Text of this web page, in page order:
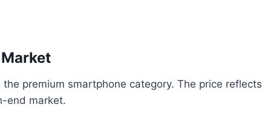
premium smartphone category. The price
end market.